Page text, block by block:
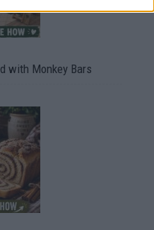
with Monkey Bars